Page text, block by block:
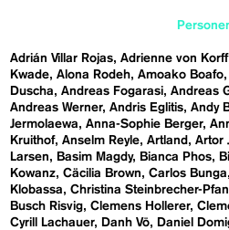
Adrián Villar Rojas Adrienne von Korff
Kwade Alona Rodeh Amoako Boafo
Duscha
Andreas Fogarasi Andreas
Andreas Werner Andris Eglitis Andy
Jermolaewa
Anna-Sophie Berger
Kruithof Anselm Reyle Artland Artor
Larsen
Basim Magdy Bianca Phos
Kowanz Cäcilia Brown Carlos Bunga
Klobassa
Christina Steinbrecher-
Busch Risvig Clemens Hollerer
Cyrill Lachauer
Danh Vō Daniel